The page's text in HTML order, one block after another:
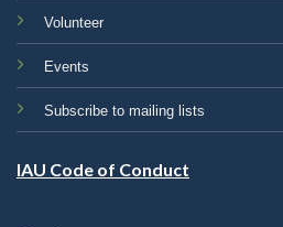
Volunteer
Events
Subscribe to mailing lists
IAU Code of Conduct